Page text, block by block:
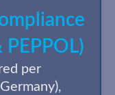
PEPPOL)
per